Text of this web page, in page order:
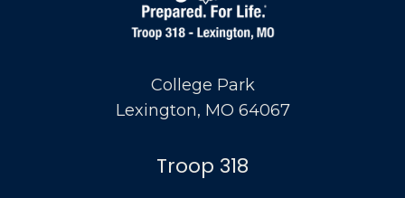
College Park
Lexington, MO 64067
Troop 318